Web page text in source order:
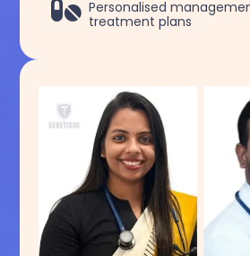
 Personalised
treatment plans